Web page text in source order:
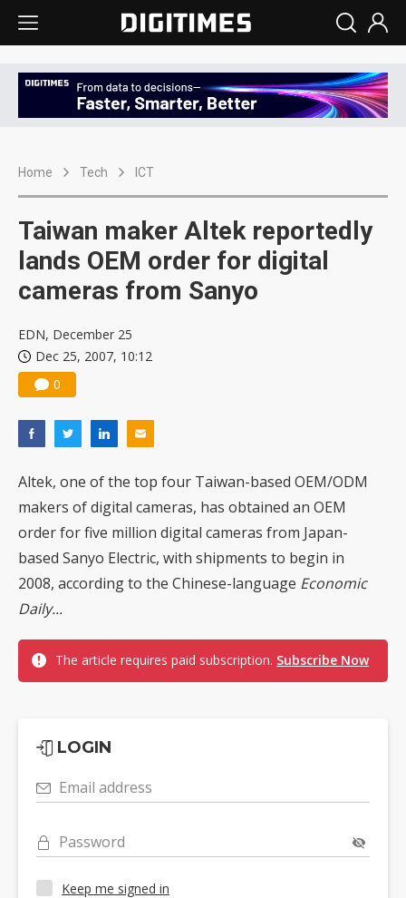
Home Tech ICT
Taiwan maker Altek reportedly
lands OEM order for digital
cameras from Sanyo
EDN, December 25
Dec 25, 2007, 10:12
0
Altek, one of the top four Taiwan-based OEM/ODM
makers of digital cameras, has obtained an OEM
order for five million digital cameras from Japan-
based Sanyo Electric, with shipments to begin in
2008, according to the Chinese-language Economic
Daily...
The article requires paid subscription. Subscribe Now
LOGIN
Email address
Password
Keep me signed in